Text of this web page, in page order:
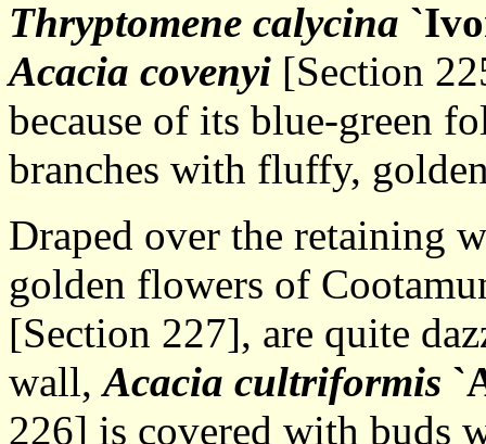
Thryptomene calycina
Acacia covenyi [Section
because of its blue-green
branches with fluffy,
Draped over the retaining
golden flowers of
[Section 227], are quite
wall,Acacia cultriformis
226] is covered with buds